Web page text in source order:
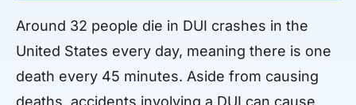
Around 32 people die in DUI crashes in the
United States every day, meaning there is one
death every 45 minutes. Aside from causing